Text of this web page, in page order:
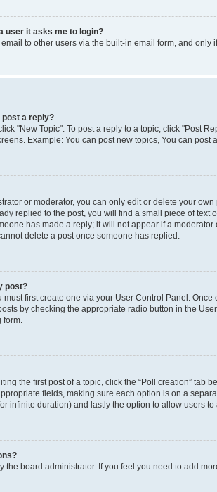
user it asks me to login?
to other users via the built-in email form, and
post a reply?
"New Topic". To post a reply to a topic, click "Post
Example: You can post new topics, You can post
or moderator, you can only edit or delete your
replied to the post, you will find a small piece of
has made a reply; it will not appear if a
delete a post once someone has replied.
post?
must first create one via your User Control Panel. Once
by checking the appropriate radio button in the
the first post of a topic, click the “Poll creation”
fields, making sure each option is on a
infinite duration) and lastly the option to allow users to
the board administrator. If you feel you need to add